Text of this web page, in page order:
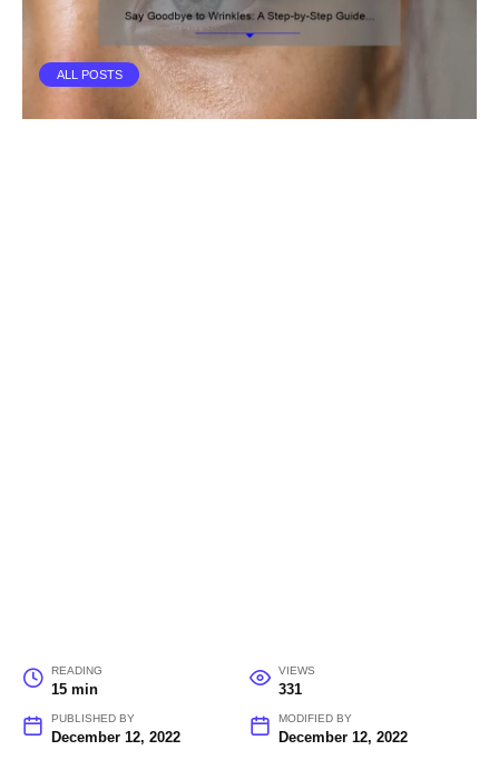
ALL POSTS
READING
15 min
VIEWS
331
PUBLISHED BY
December 12, 2022
MODIFIED BY
December 12, 2022